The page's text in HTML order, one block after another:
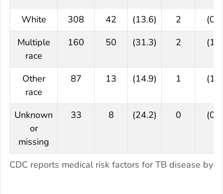
CDC reports medical risk factors for TB disease by
White
308 42 (13.6) 2
Multiple
race
160 50 (31.3) 2
Other
race
87 13 (14.9) 1
Unknown
or
missing
33 8 (24.2) 0